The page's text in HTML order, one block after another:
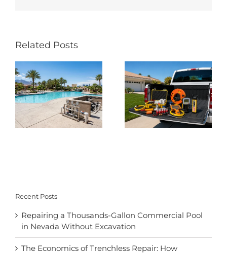
Related Posts
Recent Posts
Repairing a Thousands-Gallon Commercial Pool
in Nevada Without Excavation
The Economics of Trenchless Repair: How